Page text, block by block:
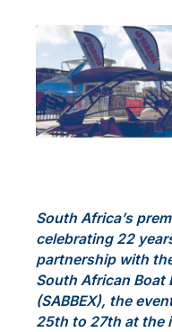
South Africa’s
celebrating 22
partnership with
South African Boat
(SABBEX), the
25th to 27th at the